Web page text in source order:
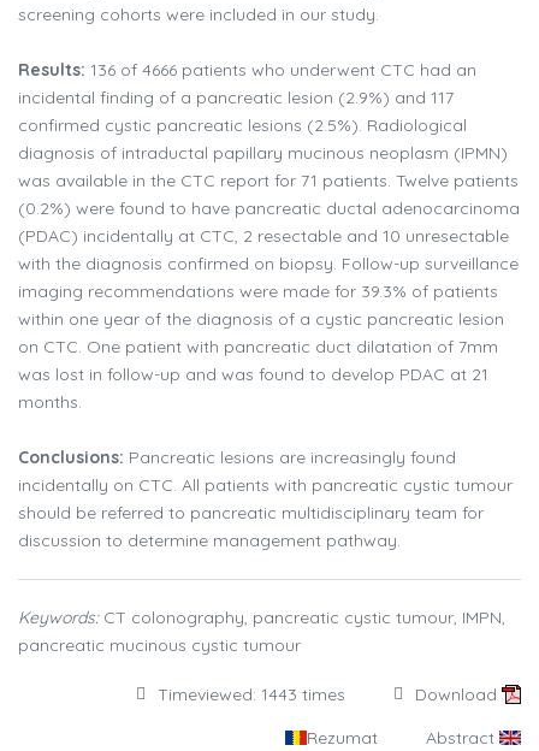
screening cohorts were included in our study.
Results: 136 of 4666 patients who underwent CTC had an
incidental finding of a pancreatic lesion (2.9%) and 117
confirmed cystic pancreatic lesions (2.5%). Radiological
diagnosis of intraductal papillary mucinous neoplasm (IPMN)
was available in the CTC report for 71 patients. Twelve patients
(0.2%) were found to have pancreatic ductal adenocarcinoma
(PDAC) incidentally at CTC, 2 resectable and 10 unresectable
with the diagnosis confirmed on biopsy. Follow-up surveillance
imaging recommendations were made for 39.3% of patients
within one year of the diagnosis of a cystic pancreatic lesion
on CTC. One patient with pancreatic duct dilatation of 7mm
was lost in follow-up and was found to develop PDAC at 21
months.
Conclusions: Pancreatic lesions are increasingly found
incidentally on CTC. All patients with pancreatic cystic tumour
should be referred to pancreatic multidisciplinary team for
discussion to determine management pathway.
Keywords:CT colonography, pancreatic cystic tumour, IMPN,
pancreatic mucinous cystic tumour
Timeviewed: 1443 times Download
Rezumat Abstract